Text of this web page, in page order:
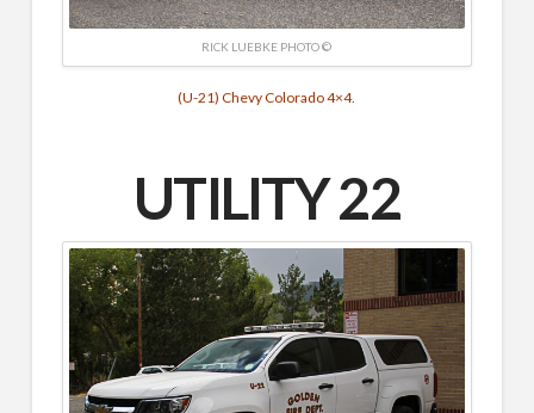
RICK LUEBKE PHOTO ©
(U-21) Chevy Colorado 4×4.
UTILITY 22